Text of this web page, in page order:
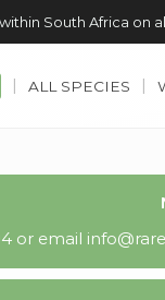
South Africa on
ALL SPECIES
or email